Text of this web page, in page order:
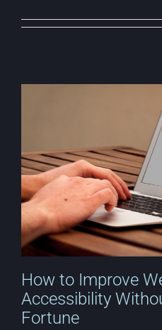
How to Improve
Accessibility
Fortune